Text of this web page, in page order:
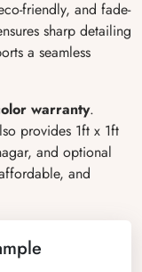
friendly, and fade-
sharp detailing
a seamless
warranty.
provides 1ft x 1ft
and optional
and